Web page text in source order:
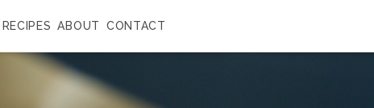
RECIPES ABOUT CONTACT